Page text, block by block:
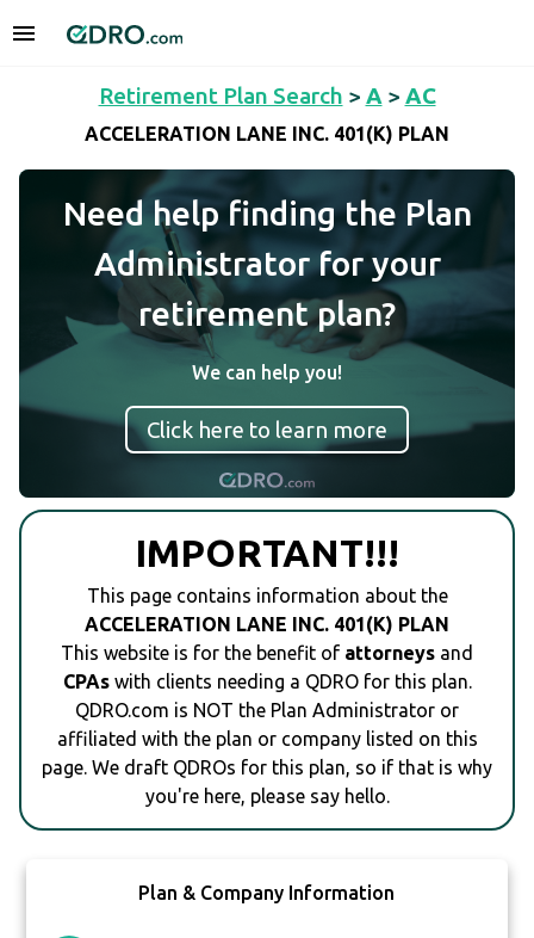
Retirement Plan Search > A > AC
ACCELERATION LANE INC. 401(K) PLAN
Need help finding the Plan
Administrator for your
retirement plan?
We can help you!
Click here to learn more
IMPORTANT!!!
This page contains information about the
ACCELERATION LANE INC. 401(K) PLAN
This website is for the benefit of attorneys and
CPAswith clients needing a QDRO for this plan.
QDRO.com is NOT the Plan Administrator or
affiliated with the plan or company listed on this
page. We draft QDROs for this plan, so if that is why
you're here, please say hello.
Plan & Company Information